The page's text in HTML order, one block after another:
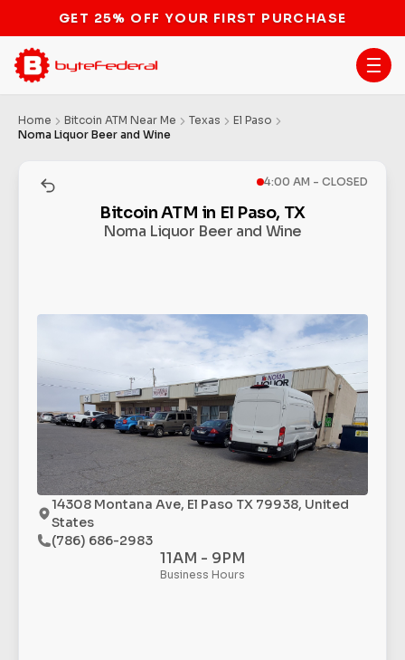
GET 25% OFF YOUR FIRST PURCHASE
Home Bitcoin ATM Near Me Texas
El Paso
Noma Liquor Beer and Wine
4:00 AM - CLOSED
Bitcoin ATM in El Paso, TX
Noma Liquor Beer and Wine
14308 Montana Ave, El Paso TX 79938, United
States
(786) 686-2983
11AM - 9PM
Business Hours